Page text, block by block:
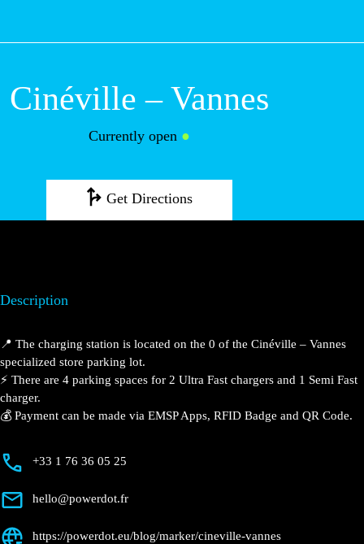
Cinéville – Vannes
Currently open ●
Get Directions
Description
📍 The charging station is located on the 0 of the Cinéville – Vannes
specialized store parking lot.
⚡️ There are 4 parking spaces for 2 Ultra Fast chargers and 1 Semi Fast
charger.
💰 Payment can be made via EMSP Apps, RFID Badge and QR Code.
+33 1 76 36 05 25
hello@powerdot.fr
https://powerdot.eu/blog/marker/cineville-vannes